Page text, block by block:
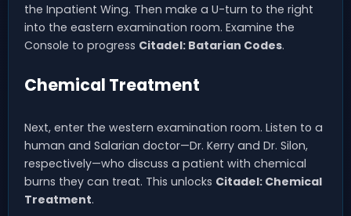
the Inpatient Wing. Then make a U-turn to the right
into the eastern examination room. Examine the
Console to progress Citadel: Batarian Codes.
Chemical Treatment
Next, enter the western examination room. Listen to a
human and Salarian doctor—Dr. Kerry and Dr. Silon,
respectively—who discuss a patient with chemical
burns they can treat. This unlocks Citadel: Chemical
Treatment.